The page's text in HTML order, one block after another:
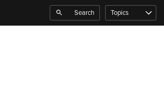
Search Topics